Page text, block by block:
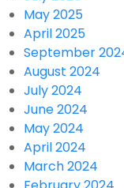
May 2025
April 2025
September
August 2024
July 2024
June 2024
May 2024
April 2024
March 2024